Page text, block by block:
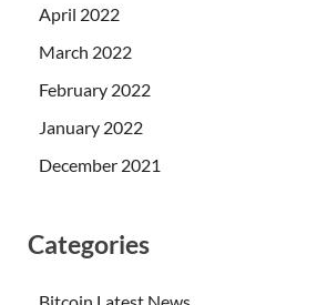
April 2022
March 2022
February 2022
January 2022
December 2021
Categories